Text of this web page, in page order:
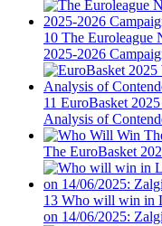
10 The Euroleague
2025-2026
11 EuroBasket
Analysis of
The EuroBasket
13 Who will win in
on 14/06/2025: